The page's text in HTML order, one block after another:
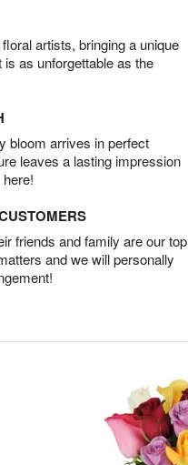
artists, bringing a unique
as unforgettable as the
bloom arrives in perfect
leaves a lasting impression
friends and family are our top
and we will personally